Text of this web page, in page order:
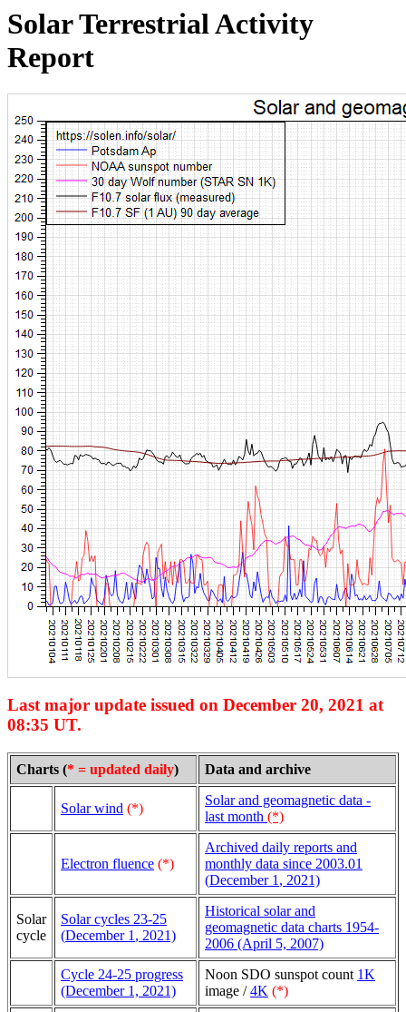
Solar Terrestrial Activity
Report
Last major update issued on December 20, 2021 at
08:35 UT.
Charts (* = updated daily) Data and archive
Solar wind (*)
Solar and geomagnetic data -
last month (*)
Electron fluence (*)
Archived daily reports and
monthly data since 2003.01
(December 1 , 2021)
Solar
cycle
Solar cycles 23-25
(December 1 , 2021)
Historical solar and
geomagnetic data charts 1954-
2006 (April 5, 2007)
Cycle 24-25 progress
(December 1, 2021)
Noon SDO sunspot count 1K
image /4K (*)